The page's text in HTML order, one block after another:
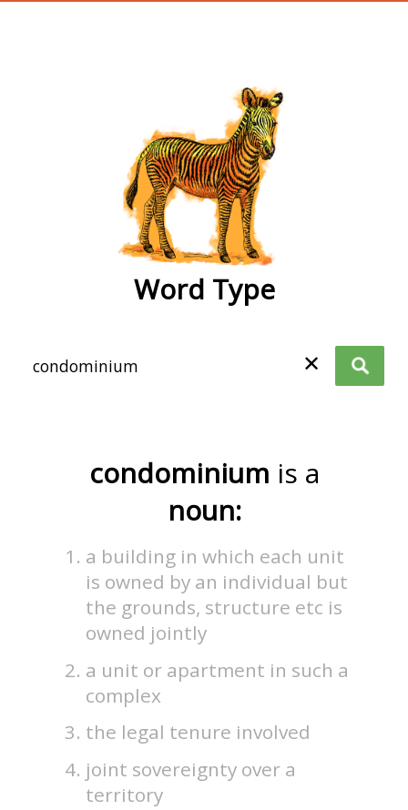
Word Type
✕
condominium is a
noun:
a building in which each unit
is owned by an individual but
the grounds, structure etc is
owned jointly
a unit or apartment in such a
complex
the legal tenure involved
joint sovereignty over a
territory